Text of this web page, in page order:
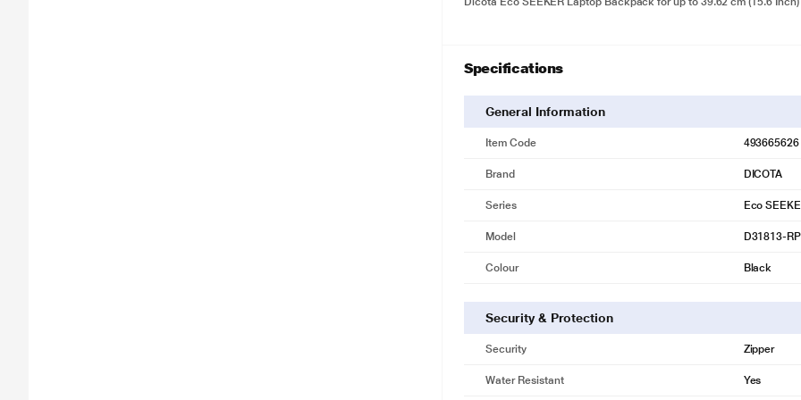
Specifications
General Information
Item Code 493665626
Brand DICOTA
Series Eco
Model D31813-
Colour Black
Security & Protection
Security Zipper
Water Resistant Yes